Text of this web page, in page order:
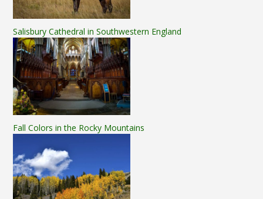
Salisbury Cathedral in Southwestern England
Fall Colors in the Rocky Mountains